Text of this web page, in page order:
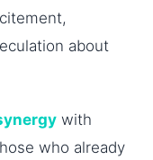
about
with
who already